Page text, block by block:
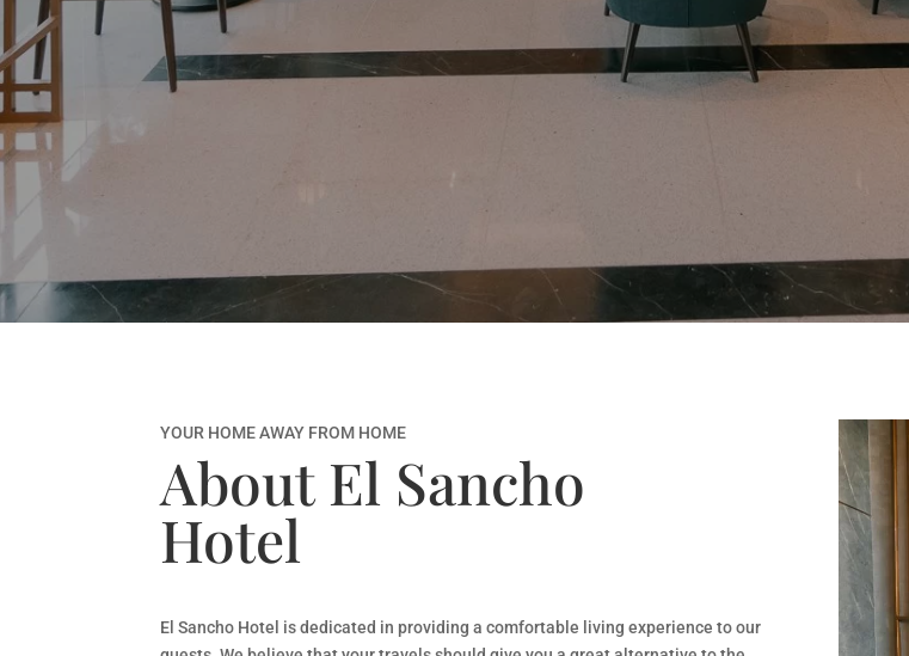
YOUR HOME AWAY FROM HOME
About El Sancho
Hotel
El Sancho Hotel is dedicated in providing a comfortable living experience to our